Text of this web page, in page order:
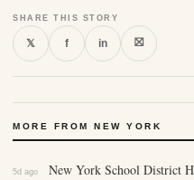
SHARE THIS STORY
𝕏 f in ⛝
MORE FROM NEW YORK
5d ago
New York School District